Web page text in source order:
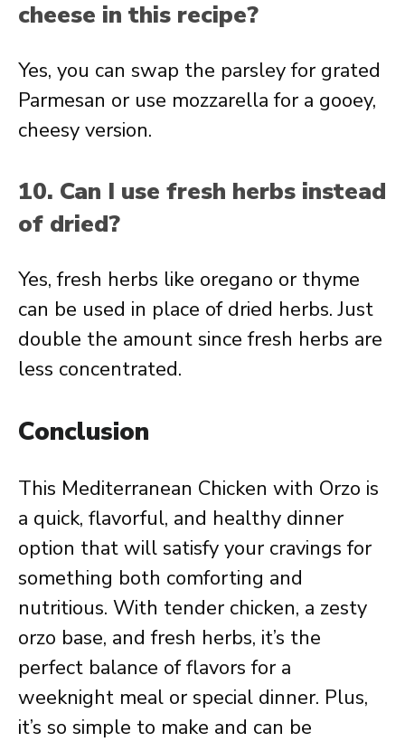
cheese in this recipe?
Yes, you can swap the parsley for grated
Parmesan or use mozzarella for a gooey,
cheesy version.
10. Can I use fresh herbs instead
of dried?
Yes, fresh herbs like oregano or thyme
can be used in place of dried herbs. Just
double the amount since fresh herbs are
less concentrated.
Conclusion
This Mediterranean Chicken with Orzo is
a quick, flavorful, and healthy dinner
option that will satisfy your cravings for
something both comforting and
nutritious. With tender chicken, a zesty
orzo base, and fresh herbs, it’s the
perfect balance of flavors for a
weeknight meal or special dinner. Plus,
it’s so simple to make and can be